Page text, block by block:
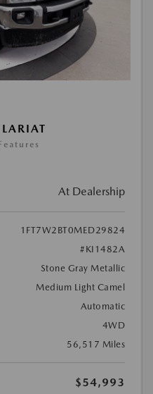
At Dealership
1FT7W2BT0MED29824
#KI1482A
Stone Gray Metallic
Medium Light Camel
Automatic
4WD
56,517 Miles
$54,993